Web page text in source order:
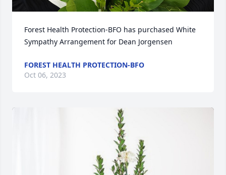
Forest Health Protection-BFO has purchased White
Sympathy Arrangement for Dean Jorgensen
FOREST HEALTH PROTECTION-BFO
Oct 06, 2023